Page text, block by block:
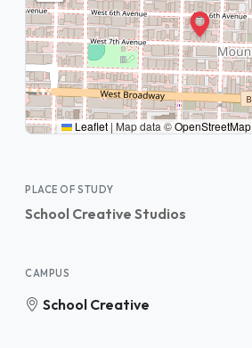
Leaflet | Map data ©OpenStreetMap
PLACE OF STUDY
School Creative Studios
CAMPUS
School Creative